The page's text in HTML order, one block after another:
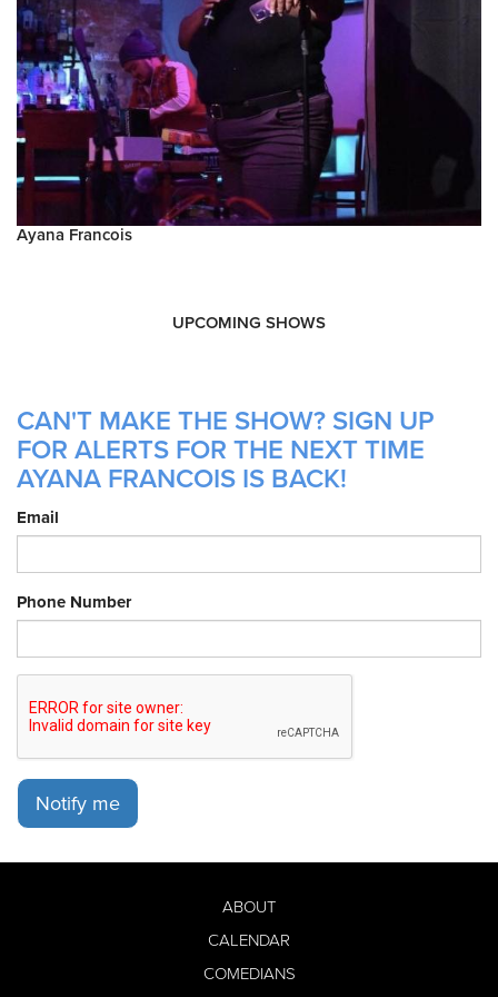
Ayana Francois
UPCOMING SHOWS
CAN'T MAKE THE SHOW? SIGN UP
FOR ALERTS FOR THE NEXT TIME
AYANA FRANCOIS IS BACK!
Email
Phone Number
Notify me
ABOUT
CALENDAR
COMEDIANS